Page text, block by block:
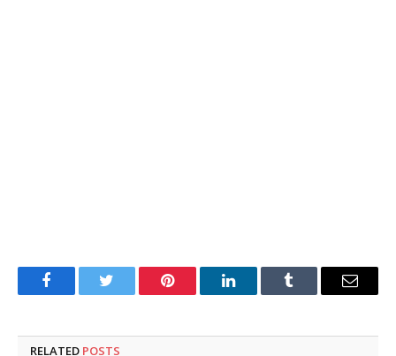
FacebookTwitter Pinterest LinkedInTumblr Email
RELATED POSTS